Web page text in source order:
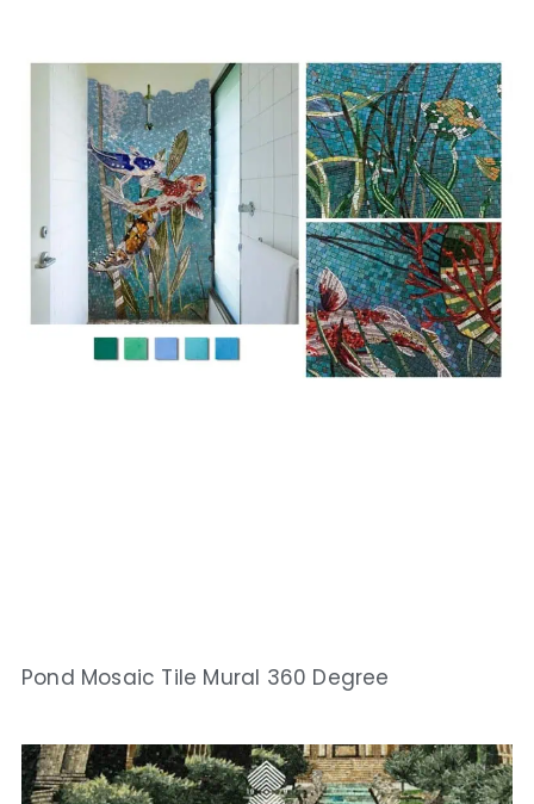
Pond Mosaic Tile Mural 360 Degree